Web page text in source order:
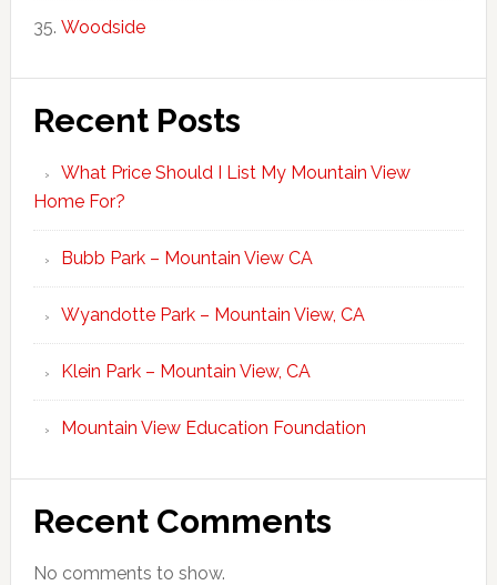
Woodside
Recent Posts
What Price Should I List My Mountain View
Home For?
Bubb Park – Mountain View CA
Wyandotte Park – Mountain View, CA
Klein Park – Mountain View, CA
Mountain View Education Foundation
Recent Comments
No comments to show.